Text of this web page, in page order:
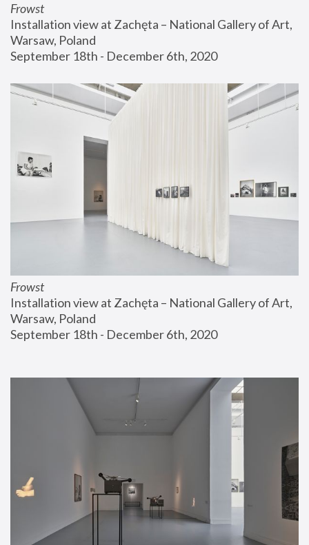
Frowst
Installation view at Zachęta – National Gallery of Art,
Warsaw, Poland
September 18th - December 6th, 2020
Frowst
Installation view at Zachęta – National Gallery of Art,
Warsaw, Poland
September 18th - December 6th, 2020